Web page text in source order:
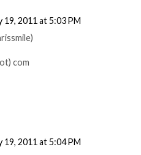
19, 2011 at 5:03 PM
com
19, 2011 at 5:04 PM